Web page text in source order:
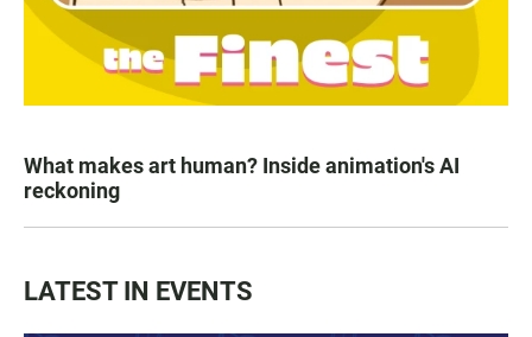
What makes art human? Inside animation's AI
reckoning
LATEST IN EVENTS